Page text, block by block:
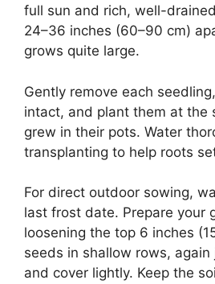
full sun and rich, well-
24–36 inches (60–90 cm)
grows quite large.
Gently remove each
intact, and plant them at the
grew in their pots. Water
transplanting to help roots
For direct outdoor sowing,
last frost date. Prepare your
loosening the top 6 inches
seeds in shallow rows, again
and cover lightly. Keep the